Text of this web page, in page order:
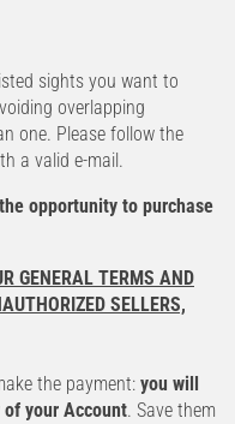
sights you want to
overlapping
one. Please follow the
a valid e-mail.
the opportunity to purchase
GENERAL TERMS AND
SELLERS,
the payment: you will
your Account. Save them